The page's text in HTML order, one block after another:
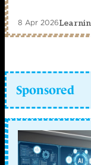
8 Apr 2026
Sponsored